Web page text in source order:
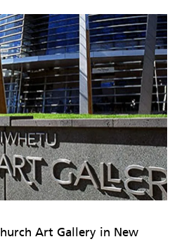
Art Gallery in New